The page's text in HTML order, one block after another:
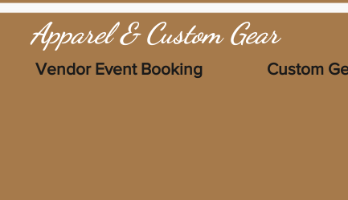
Apparel & Custom Gear
Vendor Event Booking Custom